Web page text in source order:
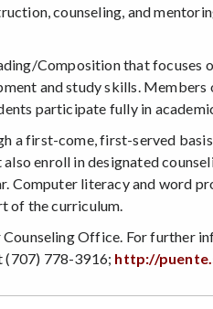
counseling, and
Composition that focuses
and study skills.
participate fully in
a first-come, first-served
enroll in designated
literacy and word
of the curriculum.
Office. For further
(707) 778-3916; http://